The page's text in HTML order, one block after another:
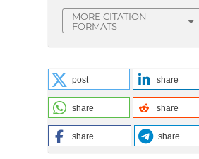
MORE CITATION
FORMATS
post share
share share
share share